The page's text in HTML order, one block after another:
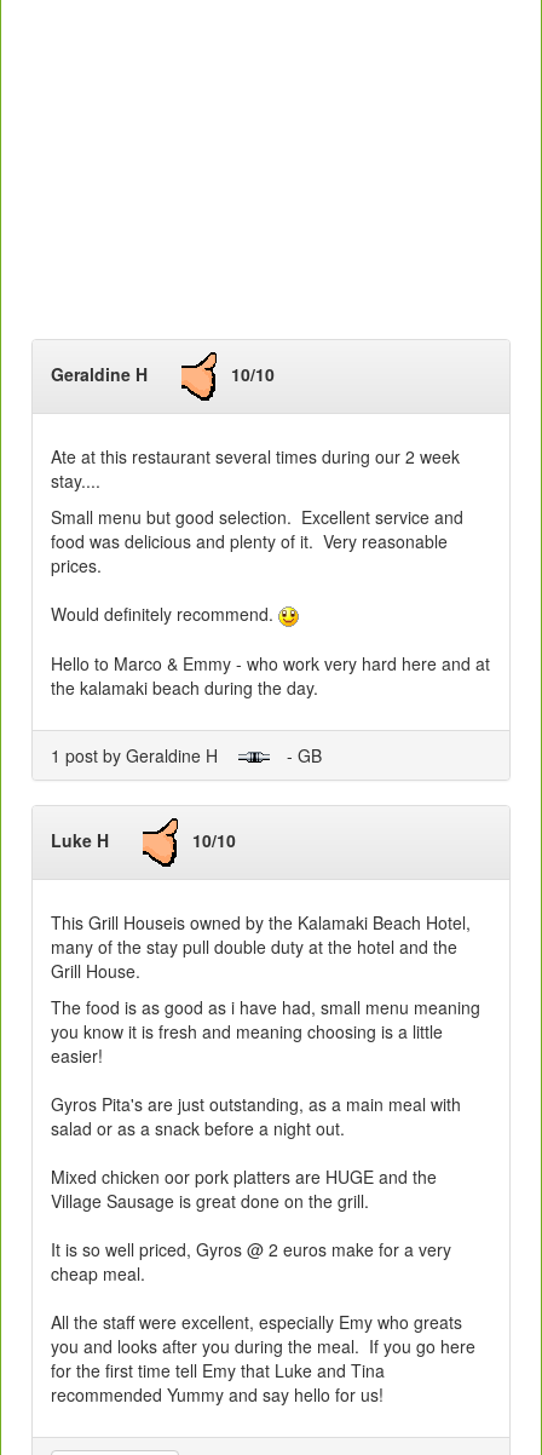
Geraldine H 10/10
Ate at this restaurant several times during our 2 week
stay....
Small menu but good selection. Excellent service and
food was delicious and plenty of it. Very reasonable
prices.
Would definitely recommend.
Hello to Marco & Emmy - who work very hard here and at
the kalamaki beach during the day.
1 post by Geraldine H - GB
Luke H 10/10
This Grill Houseis owned by the Kalamaki Beach Hotel,
many of the stay pull double duty at the hotel and the
Grill House.
The food is as good as i have had, small menu meaning
you know it is fresh and meaning choosing is a little
easier!
Gyros Pita's are just outstanding, as a main meal with
salad or as a snack before a night out.
Mixed chicken oor pork platters are HUGE and the
Village Sausage is great done on the grill.
It is so well priced, Gyros @ 2 euros make for a very
cheap meal.
All the staff were excellent, especially Emy who greats
you and looks after you during the meal. If you go here
for the first time tell Emy that Luke and Tina
recommended Yummy and say hello for us!